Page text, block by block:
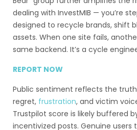
dealing with InvestMIB — you’re
designed to recycle brands, shift
assets. When one site fails,
same backend. It’s a cycle
REPORT NOW
Public sentiment reflects the
regret, frustration, and victim
Trustpilot score is likely buffered
incentivized posts. Genuine users